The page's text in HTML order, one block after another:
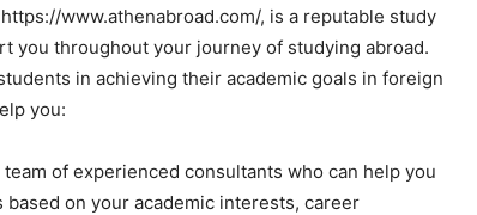
www.athenabroad.com/, is a reputable study
you throughout your journey of studying abroad.
in achieving their academic goals in foreign
you:
team of experienced consultants who can help you
on your academic interests, career